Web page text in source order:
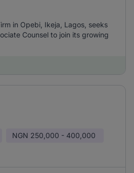
in Opebi, Ikeja, Lagos, seeks
Counsel to join its growing
NGN 250,000 - 400,000